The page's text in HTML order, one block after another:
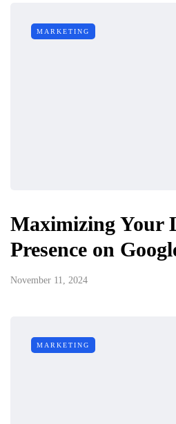
MARKETING
Maximizing Your
Presence on
November 11, 2024
MARKETING